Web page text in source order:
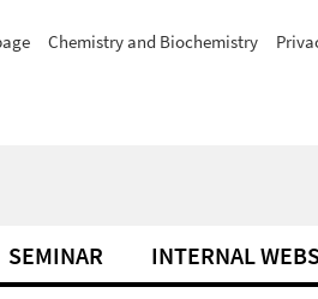
Chemistry and Biochemistry
SEMINAR INTERNAL